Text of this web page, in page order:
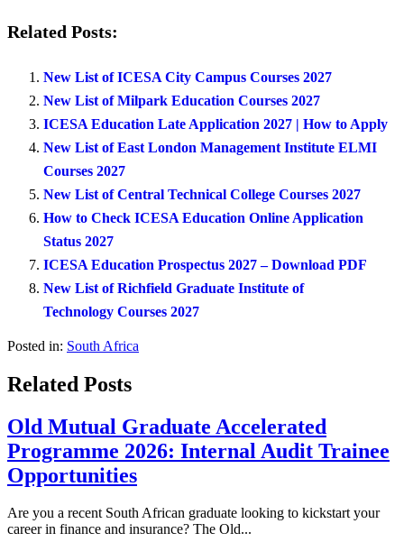
Related Posts:
New List of ICESA City Campus Courses 2027
New List of Milpark Education Courses 2027
ICESA Education Late Application 2027 | How to Apply
New List of East London Management Institute ELMI
Courses 2027
New List of Central Technical College Courses 2027
How to Check ICESA Education Online Application
Status 2027
ICESA Education Prospectus 2027 – Download PDF
New List of Richfield Graduate Institute of
Technology Courses 2027
Posted in: South Africa
Related Posts
Old Mutual Graduate Accelerated
Programme 2026: Internal Audit Trainee
Opportunities
Are you a recent South African graduate looking to kickstart your
career in finance and insurance? The Old...